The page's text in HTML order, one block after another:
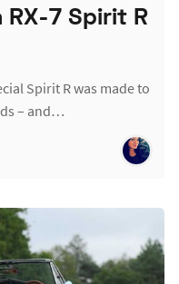
RX-7 Spirit R
Spirit R was made to
– and…